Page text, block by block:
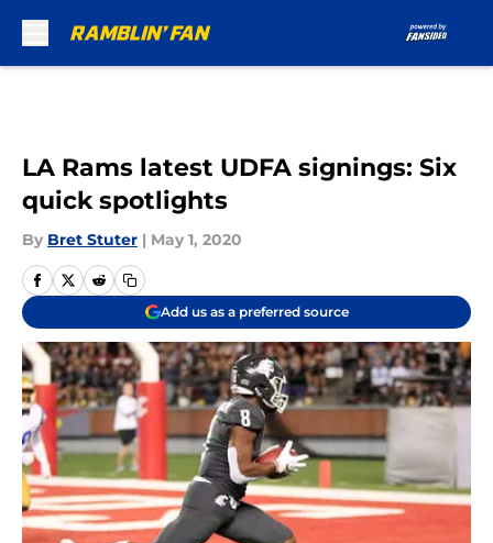
LA Rams latest UDFA signings: Six
quick spotlights
By Bret Stuter | May 1, 2020
Add us as a preferred source